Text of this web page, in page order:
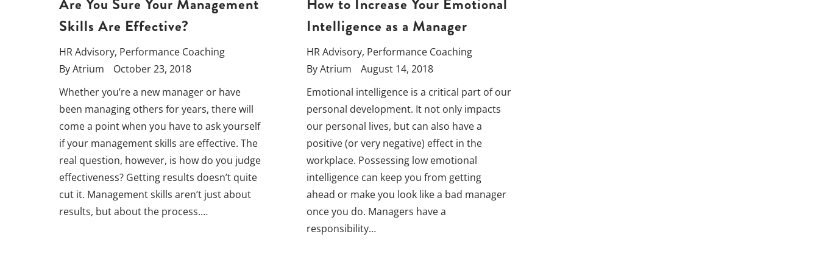
Are You Sure Your Management
Skills Are Effective?
HR Advisory, Performance Coaching
ByAtrium
October 23, 2018
Whether you’re a new manager or have
been managing others for years, there will
come a point when you have to ask yourself
if your management skills are effective. The
real question, however, is how do you judge
effectiveness? Getting results doesn’t quite
cut it. Management skills aren’t just about
results, but about the process.…
How to Increase Your Emotional
Intelligence as a Manager
HR Advisory, Performance Coaching
ByAtrium
August 14, 2018
Emotional intelligence is a critical part of our
personal development. It not only impacts
our personal lives, but can also have a
positive (or very negative) effect in the
workplace. Possessing low emotional
intelligence can keep you from getting
ahead or make you look like a bad manager
once you do. Managers have a
responsibility…